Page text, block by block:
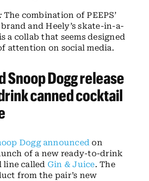
The combination of PEEPS’
and Heely’s skate-in-a-
a collab that seems designed
attention on social media.
Snoop Dogg release
canned cocktail
Dogg announced on
of a new ready-to-drink
line called Gin & Juice. The
from the pair’s new